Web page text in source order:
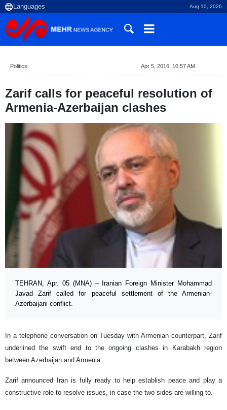
Aug 10, 2026
Politics Apr 5, 2016, 10:57 AM
Zarif calls for peaceful resolution of
Armenia-Azerbaijan clashes
TEHRAN, Apr. 05 (MNA) – Iranian Foreign Minister Mohammad
Javad Zarif called for peaceful settlement of the Armenian-
Azerbaijani conflict.
In a telephone conversation on Tuesday with Armenian counterpart, Zarif
underlined the swift end to the ongoing clashes in Karabakh region
between Azerbaijan and Armenia.
Zarif announced Iran is fully ready to help establish peace and play a
constructive role to resolve issues, in case the two sides are willing to.